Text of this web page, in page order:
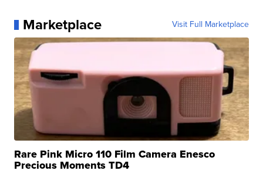
Marketplace Visit Full Marketplace
Rare Pink Micro 110 Film Camera Enesco
Precious Moments TD4